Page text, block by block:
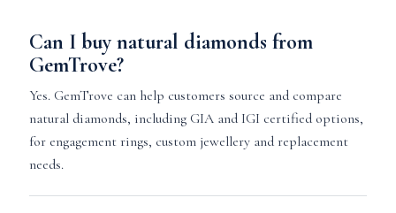
Can I buy natural diamonds from
GemTrove?
Yes. GemTrove can help customers source and compare
natural diamonds, including GIA and IGI certified options,
for engagement rings, custom jewellery and replacement
needs.